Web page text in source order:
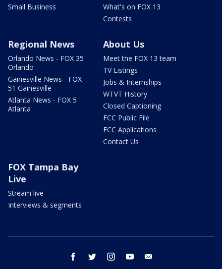
Small Business
What's on FOX 13
Contests
Regional News
Orlando News - FOX 35
Orlando
Gainesville News - FOX
51 Gainesville
Atlanta News - FOX 5
Atlanta
About Us
Meet the FOX 13 team
TV Listings
Jobs & Internships
WTVT History
Closed Captioning
FCC Public File
FCC Applications
Contact Us
FOX Tampa Bay
Live
Stream live
Interviews & segments
facebook twitter instagram youtube